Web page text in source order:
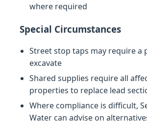
where required
Special Circumstances
Street stop taps may require a
excavate
Shared supplies require all
properties to replace lead
Where compliance is difficult,
Water can advise on